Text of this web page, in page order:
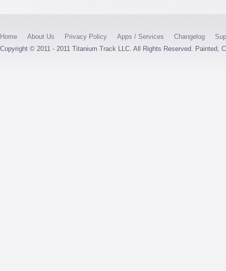
Home About Us Privacy Policy Apps / Services Changelog
Copyright © 2011 - 2011 Titanium Track LLC. All Rights Reserved. Painted,